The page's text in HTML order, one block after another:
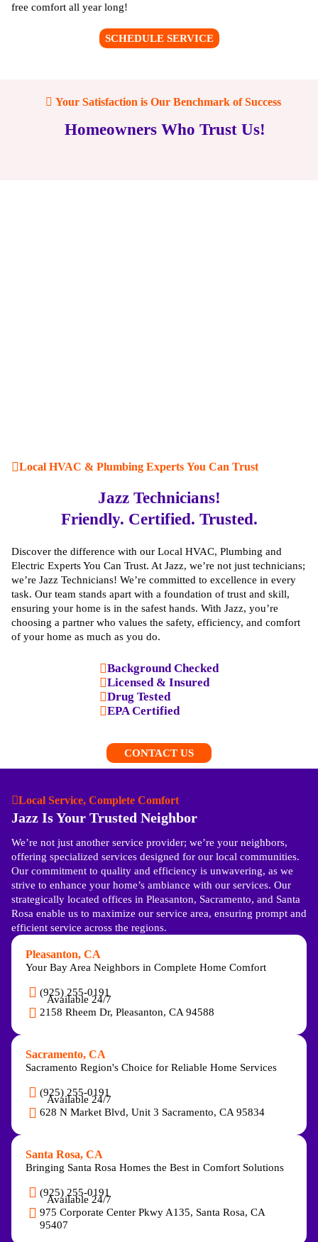
free comfort all year long!
SCHEDULE SERVICE
Your Satisfaction is Our Benchmark of Success
Homeowners Who Trust Us!
Local HVAC & Plumbing Experts You Can Trust
Jazz Technicians!
Friendly. Certified. Trusted.
Discover the difference with our Local HVAC, Plumbing and
Electric Experts You Can Trust. At Jazz, we’re not just technicians;
we’re Jazz Technicians! We’re committed to excellence in every
task. Our team stands apart with a foundation of trust and skill,
ensuring your home is in the safest hands. With Jazz, you’re
choosing a partner who values the safety, efficiency, and comfort
of your home as much as you do.
Background Checked
Licensed & Insured
Drug Tested
EPA Certified
CONTACT US
Local Service, Complete Comfort
Jazz Is Your Trusted Neighbor
We’re not just another service provider; we’re your neighbors,
offering specialized services designed for our local communities.
Our commitment to quality and efficiency is unwavering, as we
strive to enhance your home’s ambiance with our services. Our
strategically located offices in Pleasanton, Sacramento, and Santa
Rosa enable us to maximize our service area, ensuring prompt and
efficient service across the regions.
Pleasanton, CA
Your Bay Area Neighbors in Complete Home Comfort
(925) 255-0191
Available 24/7
2158 Rheem Dr, Pleasanton, CA 94588
Sacramento, CA
Sacramento Region's Choice for Reliable Home Services
(925) 255-0191
Available 24/7
628 N Market Blvd, Unit 3 Sacramento, CA 95834
Santa Rosa, CA
Bringing Santa Rosa Homes the Best in Comfort Solutions
(925) 255-0191
Available 24/7
975 Corporate Center Pkwy A135, Santa Rosa, CA
95407